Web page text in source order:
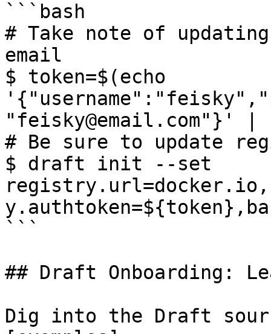
```bash
# Take note of updating
email
$ token=$(echo
"feisky@email.com"}' |
# Be sure to update
$ draft init --set
```
## Draft Onboarding:
Dig into the Draft